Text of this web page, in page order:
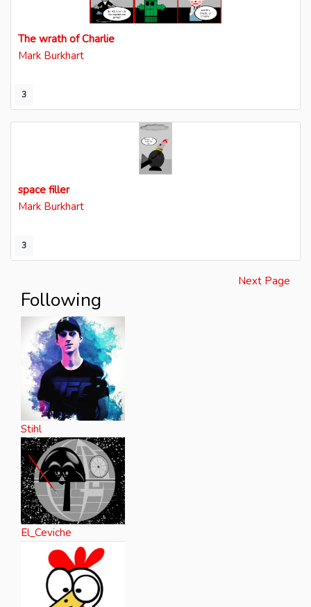
3
The wrath of Charlie
Mark Burkhart
3
space filler
Mark Burkhart
Next Page
Following
Stihl
El_Ceviche